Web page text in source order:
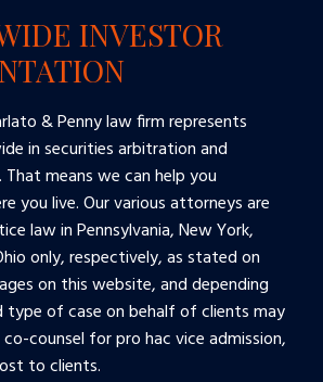
INVESTOR
& Penny law firm represents
in securities arbitration and
means we can help you
you live. Our various attorneys are
law in Pennsylvania, New York,
only, respectively, as stated on
on this website, and depending
type of case on behalf of clients may
counsel for pro hac vice admission,
to clients.